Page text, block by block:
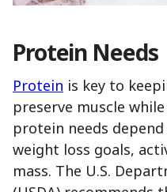
Protein Needs
Protein is key to
preserve muscle
protein needs
weight loss goals,
mass. The U.S.